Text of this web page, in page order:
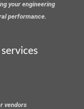
your engineering
performance.
vendors